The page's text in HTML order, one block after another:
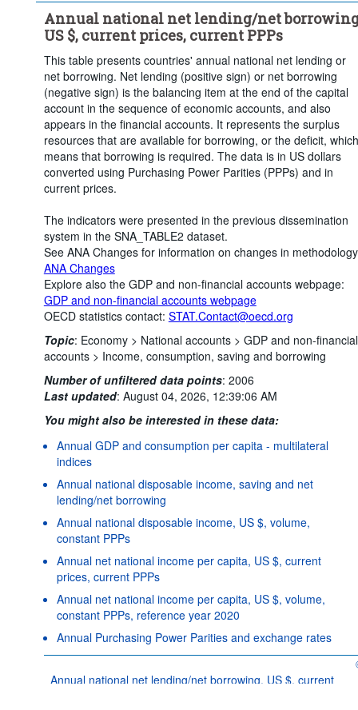
Annual national net lending/net
US $, current prices, current PPPs
This table presents countries' annual national net lending or
net borrowing. Net lending (positive sign) or net borrowing
(negative sign) is the balancing item at the end of the capital
account in the sequence of economic accounts, and also
appears in the financial accounts. It represents the surplus
resources that are available for borrowing, or the deficit, which
means that borrowing is required. The data is in US dollars
converted using Purchasing Power Parities (PPPs) and in
current prices.
The indicators were presented in the previous dissemination
system in the SNA_TABLE2 dataset.
See ANA Changes for information on changes in
ANA Changes
Explore also the GDP and non-financial accounts webpage:
GDP and non-financial accounts webpage
OECD statistics contact: STAT.Contact@oecd.org
Topic: Economy > National accounts > GDP and non-financial
accounts > Income, consumption, saving and borrowing
Number of unfiltered data points: 2006
Last updated: August 04, 2026, 12:39:06 AM
You might also be interested in these data:
Annual GDP and consumption per capita - multilateral
indices
Annual national disposable income, saving and net
lending/net borrowing
Annual national disposable income, US $, volume,
constant PPPs
Annual net national income per capita, US $, current
prices, current PPPs
Annual net national income per capita, US $, volume,
constant PPPs, reference year 2020
Annual Purchasing Power Parities and exchange rates
Annual national net lending/net borrowing, US $, current
Powered by theSIS-
Terms & conditions|Data protection|
API